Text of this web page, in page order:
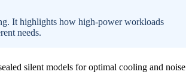
It highlights how high-power workloads
needs.
silent models for optimal cooling and noise